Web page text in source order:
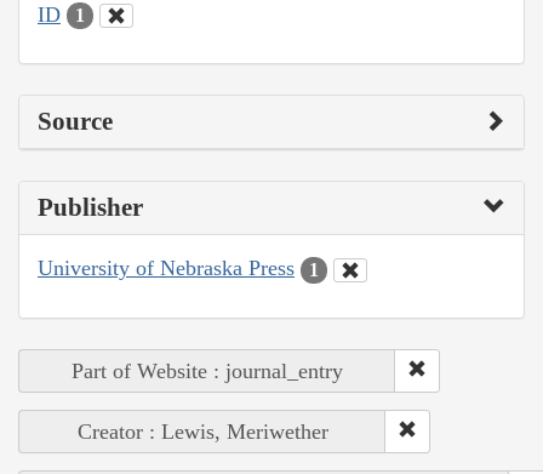
ID 1
Source
Publisher
University of Nebraska Press 1
Part of Website : journal_entry
Creator : Lewis, Meriwether